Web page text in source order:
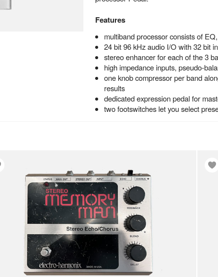
Features
multiband processor consists of
24 bit 96 kHz audio I/O with 32 bit
stereo enhancer for each of the 3
high impedance inputs, pseudo-
one knob compressor per band
results
dedicated expression pedal for
two footswitches let you select